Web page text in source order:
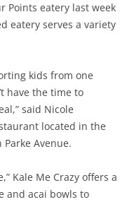
Points eatery last week
eatery serves a variety
kids from one
have the time to
said Nicole
located in the
Avenue.
Kale Me Crazy offers a
and acai bowls to